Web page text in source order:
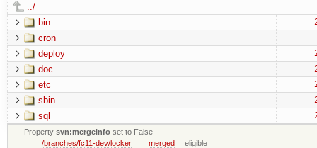
../
bin
cron
deploy
doc
etc
sbin
sql
Propertysvn:mergeinfo set to False
/branches/fc11-dev/locker
merged
eligible